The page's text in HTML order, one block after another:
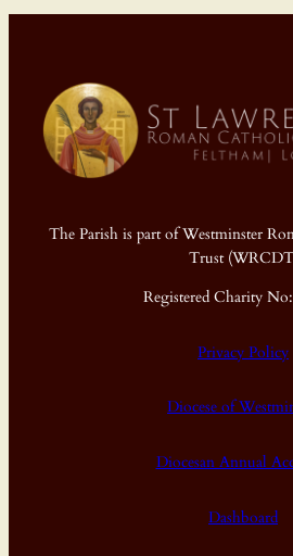
The Parish is part of Westminster
Trust
Registered Charity
Privacy Policy
Diocese of
Diocesan Annual
Dashboard